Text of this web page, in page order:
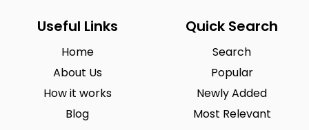
Useful Links
Home
About Us
How it works
Blog
Quick Search
Search
Popular
Newly Added
Most Relevant